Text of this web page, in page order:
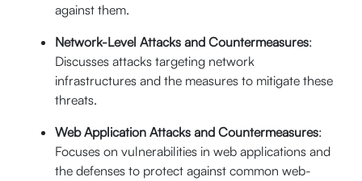
against them.
Network-Level Attacks and Countermeasures:
Discusses attacks targeting network
infrastructures and the measures to mitigate these
threats.
Web Application Attacks and Countermeasures:
Focuses on vulnerabilities in web applications and
the defenses to protect against common web-